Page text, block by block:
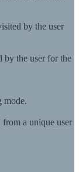
by the user
by the user for the
mode.
from a unique user